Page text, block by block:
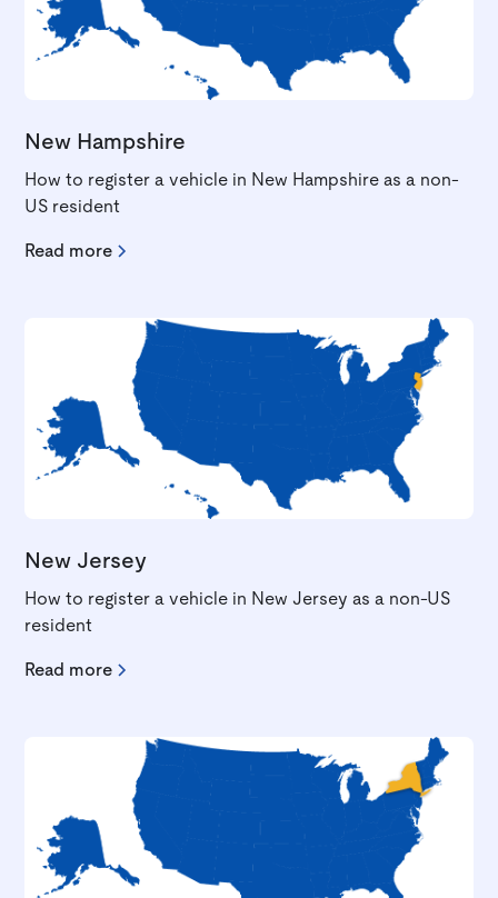
New Hampshire
How to register a vehicle in New Hampshire as a non-
US resident
Read more
New Jersey
How to register a vehicle in New Jersey as a non-US
resident
Read more